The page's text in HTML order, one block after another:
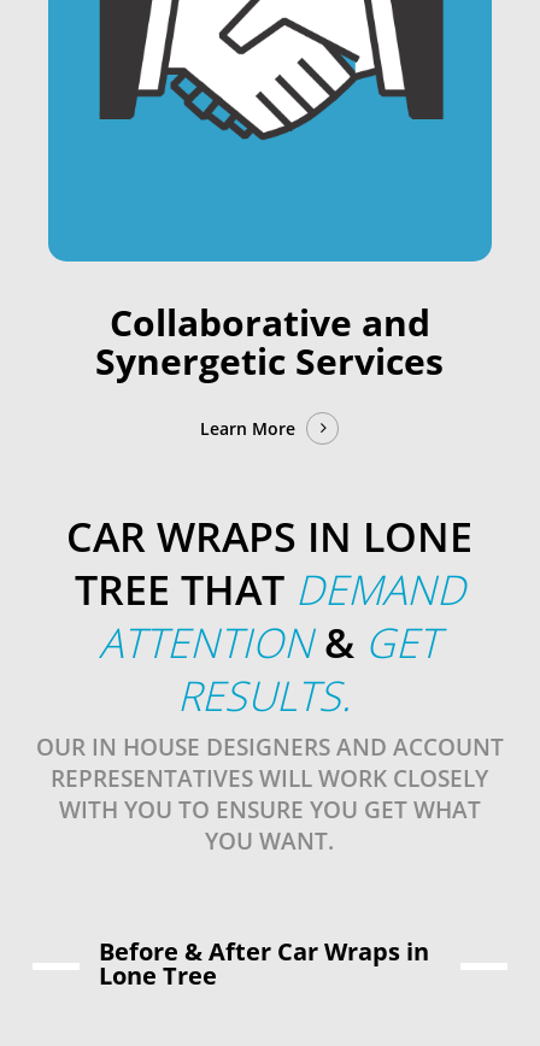
Collaborative and
Synergetic Services
Learn More
CAR WRAPS IN LONE
TREE THAT DEMAND
ATTENTION& GET
RESULTS.
OUR IN HOUSE DESIGNERS AND ACCOUNT
REPRESENTATIVES WILL WORK CLOSELY
WITH YOU TO ENSURE YOU GET WHAT
YOU WANT.
Before & After Car Wraps in
Lone Tree